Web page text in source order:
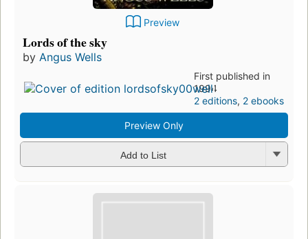
Preview
Lords of the sky
by Angus Wells
First published in
1994
2 editions, 2 ebooks
Preview Only
Add to List